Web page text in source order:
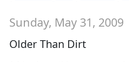
Sunday, May 31, 2009
Older Than Dirt